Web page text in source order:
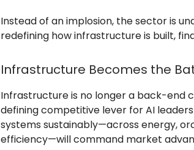
Instead of an implosion, the sector is
redefining how infrastructure is built,
Infrastructure Becomes the
Infrastructure is no longer a back-end
defining competitive lever for AI
systems sustainably—across energy,
efficiency—will command market